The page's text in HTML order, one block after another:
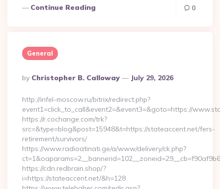
Continue Reading 0
General
Posted
By
By Christopher B. Calloway July 29, 2026
http://infel-moscow.ru/bitrix/redirect.php?
event1=click_to_call&event2=&event3=&goto=https://
https://r.cochange.com/trk?
src=&type=blog&post=15948&t=https://stateaccent.net/fers-
retirement/survivors/
https://www.radioatinati.ge/a/www/delivery/ck.php?
https://cdn.redbrain.shop/?
i=https://stateaccent.net/&h=128